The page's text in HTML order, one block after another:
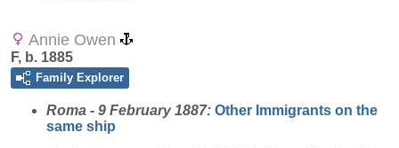
Annie Owen
F, b. 1885
Family Explorer
Roma - 9 February 1887: Other Immigrants on the
same ship